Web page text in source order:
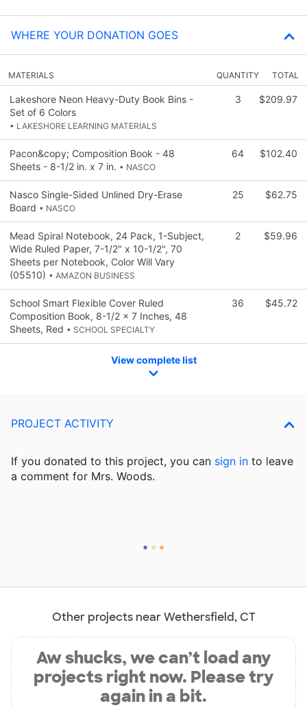
WHERE YOUR DONATION GOES
MATERIALS QUANTITY TOTAL
Lakeshore Neon Heavy-Duty Book Bins -
Set of 6 Colors
• LAKESHORE LEARNING MATERIALS
3 $209.97
Pacon&copy; Composition Book - 48
Sheets - 8-1/2 in. x 7 in. • NASCO
64 $102.40
Nasco Single-Sided Unlined Dry-Erase
Board • NASCO
25 $62.75
Mead Spiral Notebook, 24 Pack, 1-Subject,
Wide Ruled Paper, 7-1/2" x 10-1/2", 70
Sheets per Notebook, Color Will Vary
(05510) • AMAZON BUSINESS
2 $59.96
School Smart Flexible Cover Ruled
Composition Book, 8-1/2 x 7 Inches, 48
Sheets, Red • SCHOOL SPECIALTY
36 $45.72
View complete list
PROJECT ACTIVITY
If you donated to this project, you can sign in to leave
a comment for Mrs. Woods.
Other projects near Wethersfield, CT
Aw shucks, we can’t load any
projects right now. Please try
again in a bit.